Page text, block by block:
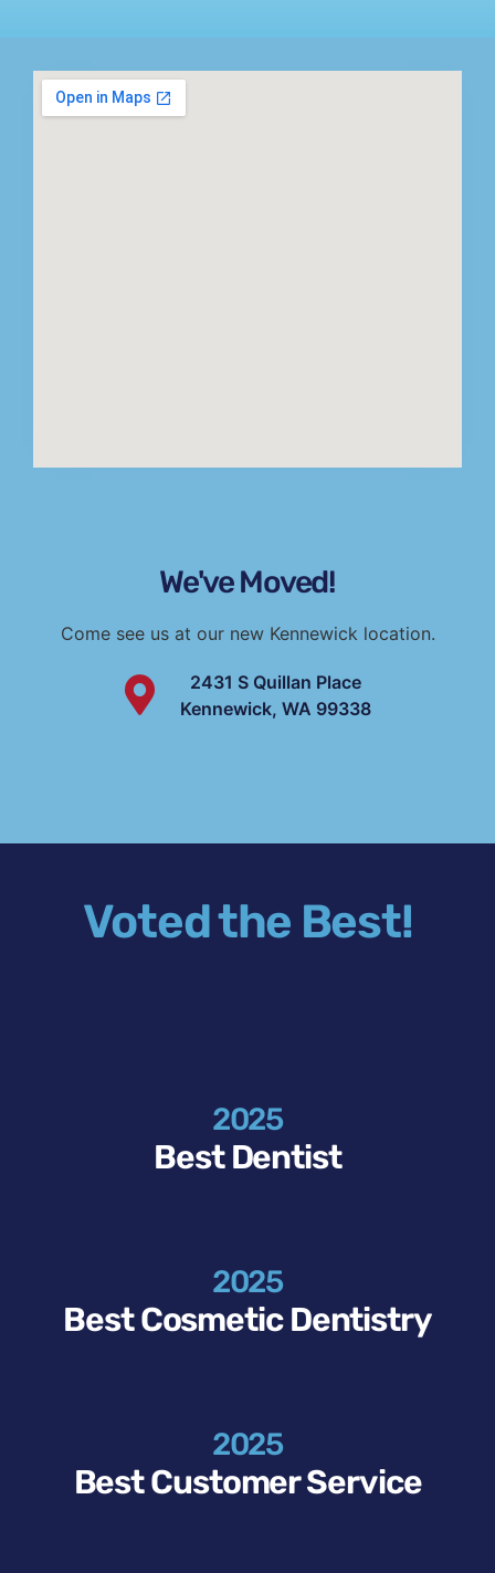
We've Moved!
Come see us at our new Kennewick location.
2431 S Quillan Place
Kennewick, WA 99338
Voted the Best!
2025
Best Dentist
2025
Best Cosmetic Dentistry
2025
Best Customer Service